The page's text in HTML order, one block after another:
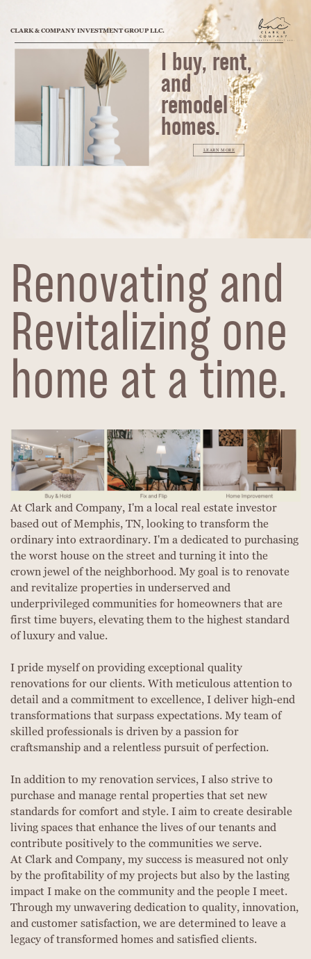
CLARK & COMPANY INVESTMENT GROUP LLC.
I buy, rent,
and
remodel
homes.
LEARN MORE
Renovating and
Revitalizing one
home at a time.
At Clark and Company, I'm a local real estate investor
based out of Memphis, TN, looking to transform the
ordinary into extraordinary. I'm a dedicated to purchasing
the worst house on the street and turning it into the
crown jewel of the neighborhood. My goal is to renovate
and revitalize properties in underserved and
underprivileged communities for homeowners that are
first time buyers, elevating them to the highest standard
of luxury and value.
I pride myself on providing exceptional quality
renovations for our clients. With meticulous attention to
detail and a commitment to excellence, I deliver high-end
transformations that surpass expectations. My team of
skilled professionals is driven by a passion for
craftsmanship and a relentless pursuit of perfection.
In addition to my renovation services, I also strive to
purchase and manage rental properties that set new
standards for comfort and style. I aim to create desirable
living spaces that enhance the lives of our tenants and
contribute positively to the communities we serve.
At Clark and Company, my success is measured not only
by the profitability of my projects but also by the lasting
impact I make on the community and the people I meet.
Through my unwavering dedication to quality, innovation,
and customer satisfaction, we are determined to leave a
legacy of transformed homes and satisfied clients.